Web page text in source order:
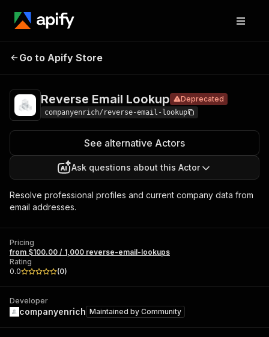
Email
Lookup
Deprecated
Go to Apify Store
Reverse Email Lookup Deprecated
companyenrich/reverse-email-lookup
See alternative Actors
Ask questions about this Actor
Resolve professional profiles and current company data from
email addresses.
Pricing
from $100.00 / 1,000 reverse-email-lookups
Rating
0.0
(0)
Developer
companyenrich Maintained by Community